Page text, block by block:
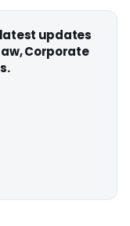
updates
Corporate